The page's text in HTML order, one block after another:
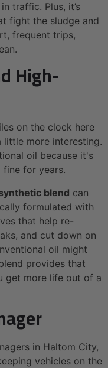
traffic. Plus, it’s
fight the sludge and
frequent trips,
High-
on the clock here
little more interesting.
oil because it's
fine for years.
blend can
formulated with
that help re-
and cut down on
oil might
provides that
get more life out of a
in Haltom City,
vehicles on the